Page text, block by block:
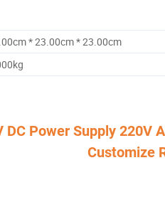
* 23.00cm * 23.00cm
Power Supply 220V
Customize